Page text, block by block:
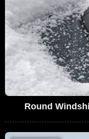
Round